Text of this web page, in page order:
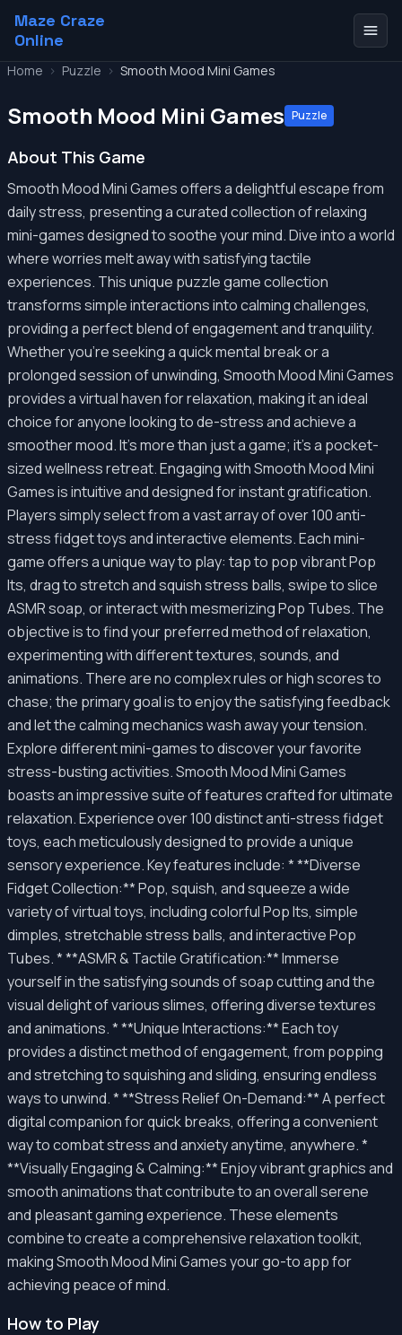
Maze Craze
Online
Home > Puzzle > Smooth Mood Mini Games
Smooth Mood Mini Games Puzzle
About This Game
Smooth Mood Mini Games offers a delightful escape from
daily stress, presenting a curated collection of relaxing
mini-games designed to soothe your mind. Dive into a world
where worries melt away with satisfying tactile
experiences. This unique puzzle game collection
transforms simple interactions into calming challenges,
providing a perfect blend of engagement and tranquility.
Whether you're seeking a quick mental break or a
prolonged session of unwinding, Smooth Mood Mini Games
provides a virtual haven for relaxation, making it an ideal
choice for anyone looking to de-stress and achieve a
smoother mood. It's more than just a game; it's a pocket-
sized wellness retreat. Engaging with Smooth Mood Mini
Games is intuitive and designed for instant gratification.
Players simply select from a vast array of over 100 anti-
stress fidget toys and interactive elements. Each mini-
game offers a unique way to play: tap to pop vibrant Pop
Its, drag to stretch and squish stress balls, swipe to slice
ASMR soap, or interact with mesmerizing Pop Tubes. The
objective is to find your preferred method of relaxation,
experimenting with different textures, sounds, and
animations. There are no complex rules or high scores to
chase; the primary goal is to enjoy the satisfying feedback
and let the calming mechanics wash away your tension.
Explore different mini-games to discover your favorite
stress-busting activities. Smooth Mood Mini Games
boasts an impressive suite of features crafted for ultimate
relaxation. Experience over 100 distinct anti-stress fidget
toys, each meticulously designed to provide a unique
sensory experience. Key features include: * **Diverse
Fidget Collection:** Pop, squish, and squeeze a wide
variety of virtual toys, including colorful Pop Its, simple
dimples, stretchable stress balls, and interactive Pop
Tubes. * **ASMR & Tactile Gratification:** Immerse
yourself in the satisfying sounds of soap cutting and the
visual delight of various slimes, offering diverse textures
and animations. * **Unique Interactions:** Each toy
provides a distinct method of engagement, from popping
and stretching to squishing and sliding, ensuring endless
ways to unwind. * **Stress Relief On-Demand:** A perfect
digital companion for quick breaks, offering a convenient
way to combat stress and anxiety anytime, anywhere. *
**Visually Engaging & Calming:** Enjoy vibrant graphics and
smooth animations that contribute to an overall serene
and pleasant gaming experience. These elements
combine to create a comprehensive relaxation toolkit,
making Smooth Mood Mini Games your go-to app for
achieving peace of mind.
How to Play